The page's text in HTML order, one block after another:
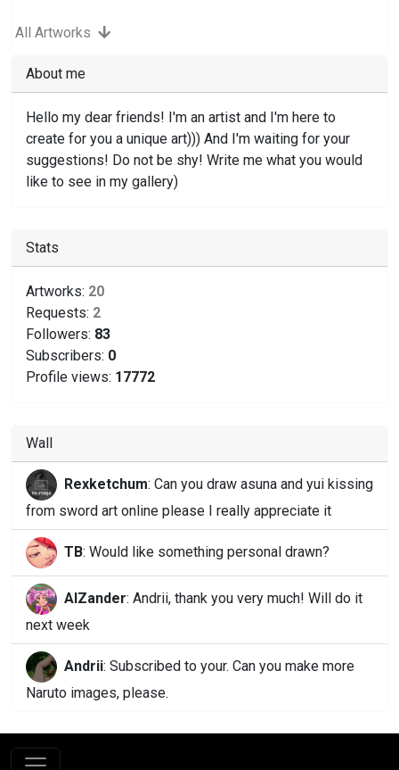
All Artworks
About me
Hello my dear friends! I'm an artist and I'm here to
create for you a unique art))) And I'm waiting for your
suggestions! Do not be shy! Write me what you would
like to see in my gallery)
Stats
Artworks: 20
Requests: 2
Followers: 83
Subscribers: 0
Profile views: 17772
Wall
Rexketchum: Can you draw asuna and yui kissing
from sword art online please I really appreciate it
TB: Would like something personal drawn?
AlZander: Andrii, thank you very much! Will do it
next week
Andrii: Subscribed to your. Can you make more
Naruto images, please.